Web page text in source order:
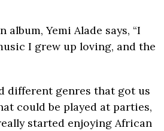
Yemi Alade says, “I
I grew up loving, and the
different genres that got us
could be played at parties,
started enjoying African